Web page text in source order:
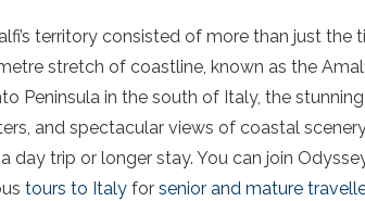
territory consisted of more than just
stretch of coastline, known as the
Peninsula in the south of Italy, the
and spectacular views of coastal
day trip or longer stay. You can join
tours to Italy for senior and mature